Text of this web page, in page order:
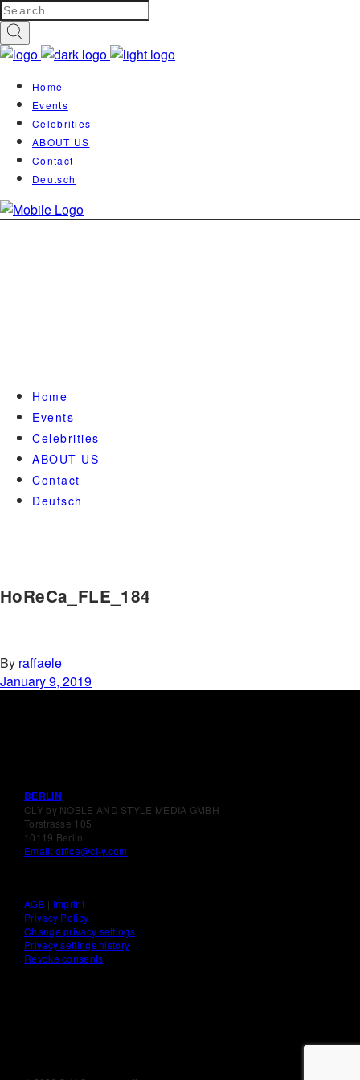
Home
Events
Celebrities
ABOUT US
Contact
Deutsch
Home
Events
Celebrities
ABOUT US
Contact
Deutsch
HoReCa_FLE_184
By raffaele
January 9, 2019
BERLIN
CLY by NOBLE AND STYLE MEDIA GMBH
Torstrasse 105
10119 Berlin
Email: office@cl-y.com
AGB| Imprint
Privacy Policy
Change privacy settings
Privacy settings history
Revoke consents